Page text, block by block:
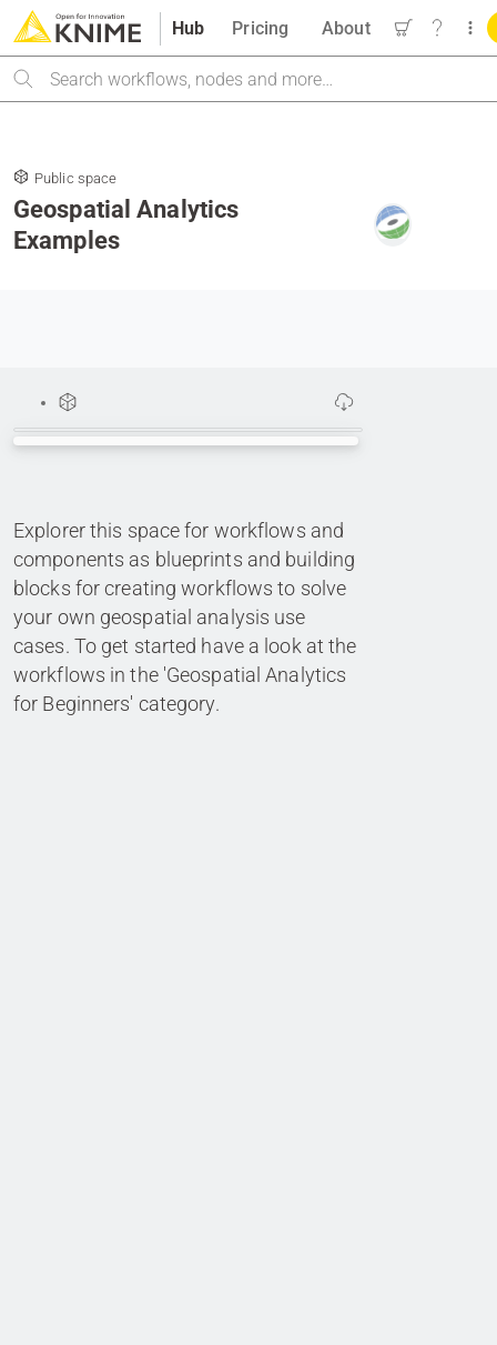
Hub
Search
Pricing About
Public space
Geospatial Analytics
Examples
Explorer this space for workflows and
components as blueprints and building
blocks for creating workflows to solve
your own geospatial analysis use
cases. To get started have a look at the
workflows in the 'Geospatial Analytics
for Beginners' category.